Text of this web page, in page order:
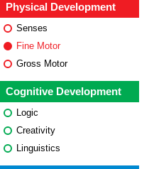
Physical Development
Senses
Fine Motor
Gross Motor
Cognitive Development
Logic
Creativity
Linguistics